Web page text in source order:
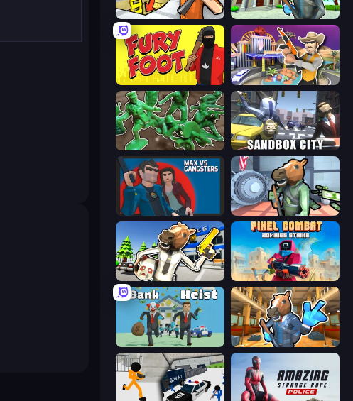
Grand Escape: Prison Bank Robbery 3
Fury Foot Casino Robbery
Soldiers - Capture and Control! Sandbox City
Max vs Gangsters Bank Robbery
Bank Robbery: Escape Pixel Combat: Zombies Strike
Bank Heist Bank Robbery 2